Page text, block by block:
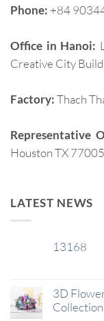
Phone: +84
Office in Hanoi:
Creative City
Factory:Thach
Representative
Houston TX
LATEST NEWS
13168
3D